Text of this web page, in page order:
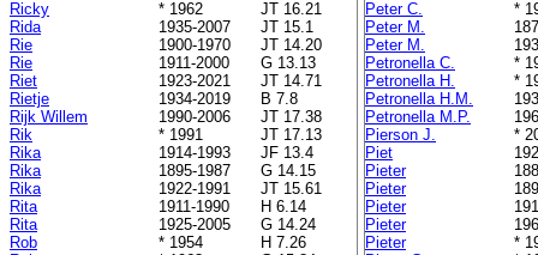
Ricky
* 1962
JT 16.21
Rida
1935-2007
JT 15.1
Rie
1900-1970
JT 14.20
Rie
1911-2000
G 13.13
Riet
1923-2021
JT 14.71
Rietje
1934-2019
B 7.8
Rijk Willem
1990-2006
JT 17.38
Rik
* 1991
JT 17.13
Rika
1914-1993
JF 13.4
Rika
1895-1987
G 14.15
Rika
1922-1991
JT 15.61
Rita
1911-1990
H 6.14
Rita
1925-2005
G 14.24
Rob
* 1954
H 7.26
Peter C.
*
Peter M.
Peter M.
Petronella C.
*
Petronella H.
*
Petronella H.M.
Petronella M.P.
Pierson J.
*
Piet
Pieter
Pieter
Pieter
Pieter
Pieter
*